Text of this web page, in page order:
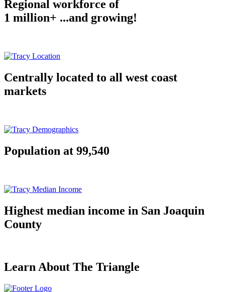
Regional workforce of
1 million+ ...and growing!
Centrally located to all west coast
markets
Population at 99,540
Highest median income in San Joaquin
County
Learn About The Triangle